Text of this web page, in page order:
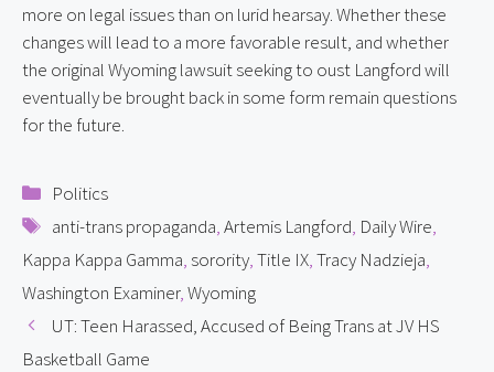
more on legal issues than on lurid hearsay. Whether these
changes will lead to a more favorable result, and whether
the original Wyoming lawsuit seeking to oust Langford will
eventually be brought back in some form remain questions
for the future.
Categories
Politics
Tags
anti-trans propaganda,Artemis Langford, Daily Wire,
Kappa Kappa Gamma, sorority,Title IX,Tracy Nadzieja,
Washington Examiner,Wyoming
UT: Teen Harassed, Accused of Being Trans at JV HS
Basketball Game